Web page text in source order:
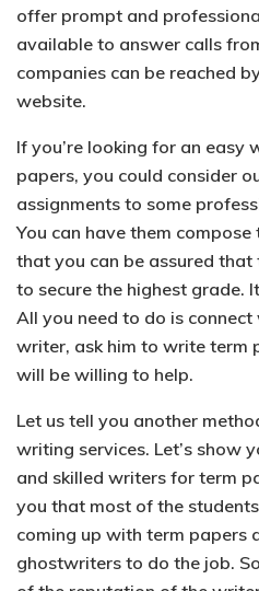
offer prompt and
available to answer calls
companies can be reached
website.
If you’re looking for an easy
papers, you could consider
assignments to some
You can have them
that you can be assured
to secure the highest grade.
All you need to do is
writer, ask him to write term
will be willing to help.
Let us tell you another
writing services. Let’s show
and skilled writers for term
you that most of the
coming up with term papers
ghostwriters to do the job.